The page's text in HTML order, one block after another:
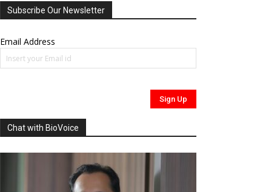
Subscribe Our Newsletter
Email Address
Chat with BioVoice